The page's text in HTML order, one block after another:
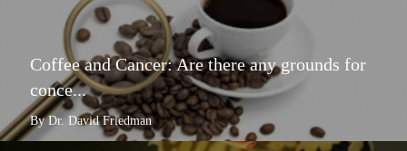
Coffee and Cancer: Are there any grounds for
conce...
By Dr. David Friedman